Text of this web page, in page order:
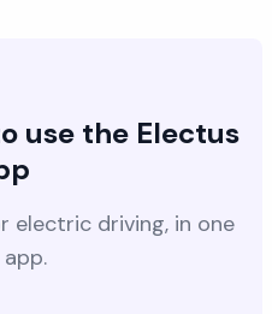
use the Electus
electric driving, in one